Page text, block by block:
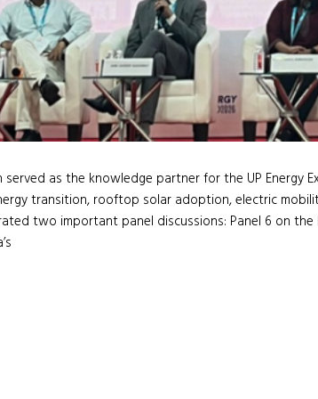
served as the knowledge partner for the UP Energy
transition, rooftop solar adoption, electric
two important panel discussions: Panel 6 on the